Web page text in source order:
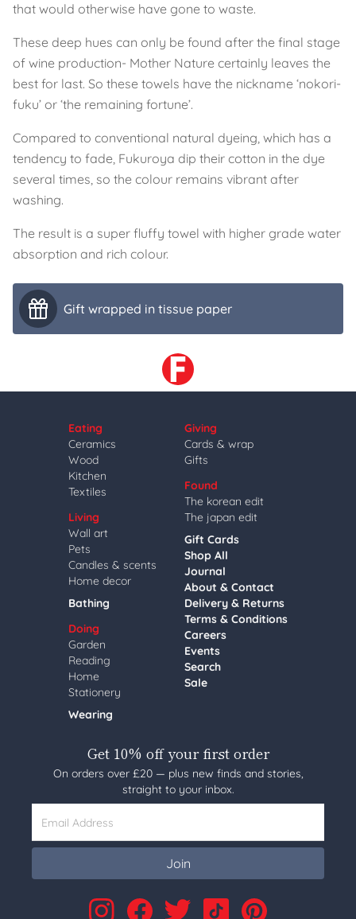
that would otherwise have gone to waste.
These deep hues can only be found after the final stage
of wine production- Mother Nature certainly leaves the
best for last. So these towels have the nickname ‘nokori-
fuku’ or ‘the remaining fortune’.
Compared to conventional natural dyeing, which has a
tendency to fade, Fukuroya dip their cotton in the dye
several times, so the colour remains vibrant after
washing.
The result is a super fluffy towel with higher grade water
absorption and rich colour.
Gift wrapped in tissue paper
Eating
Ceramics
Wood
Kitchen
Textiles
Living
Wall art
Pets
Candles & scents
Home decor
Bathing
Doing
Garden
Reading
Home
Stationery
Wearing
Giving
Cards & wrap
Gifts
Found
The korean edit
The japan edit
Gift Cards
Shop All
Journal
About & Contact
Delivery & Returns
Terms & Conditions
Careers
Events
Search
Sale
Get 10% off your first order
On orders over £20 — plus new finds and stories,
straight to your inbox.
Email Address
Join